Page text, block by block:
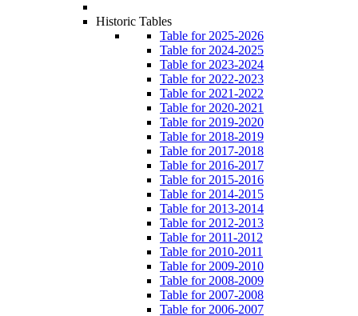
Historic Tables
Table for 2025-2026
Table for 2024-2025
Table for 2023-2024
Table for 2022-2023
Table for 2021-2022
Table for 2020-2021
Table for 2019-2020
Table for 2018-2019
Table for 2017-2018
Table for 2016-2017
Table for 2015-2016
Table for 2014-2015
Table for 2013-2014
Table for 2012-2013
Table for 2011-2012
Table for 2010-2011
Table for 2009-2010
Table for 2008-2009
Table for 2007-2008
Table for 2006-2007